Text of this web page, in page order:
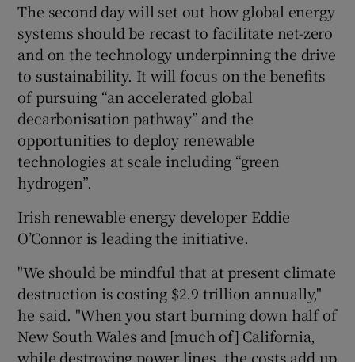
The second day will set out how global energy
systems should be recast to facilitate net-zero
and on the technology underpinning the drive
to sustainability. It will focus on the benefits
of pursuing “an accelerated global
decarbonisation pathway” and the
opportunities to deploy renewable
technologies at scale including “green
hydrogen”.
Irish renewable energy developer Eddie
O’Connor is leading the initiative.
"We should be mindful that at present climate
destruction is costing $2.9 trillion annually,"
he said. "When you start burning down half of
New South Wales and [much of] California,
while destroying power lines, the costs add up